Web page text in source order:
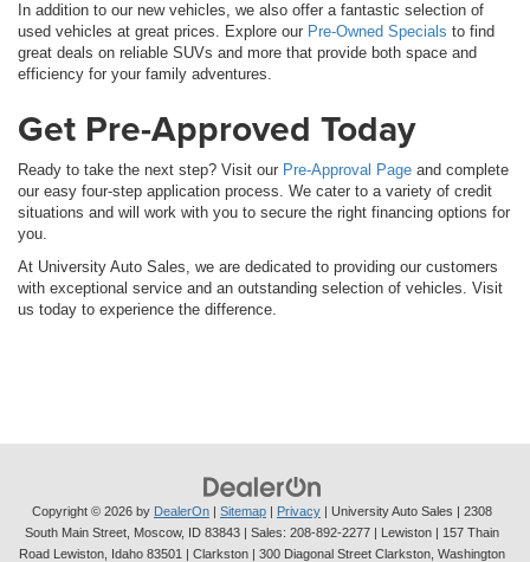
In addition to our new vehicles, we also offer a fantastic selection of
used vehicles at great prices. Explore our Pre-Owned Specials to find
great deals on reliable SUVs and more that provide both space and
efficiency for your family adventures.
Get Pre-Approved Today
Ready to take the next step? Visit our Pre-Approval Page and complete
our easy four-step application process. We cater to a variety of credit
situations and will work with you to secure the right financing options for
you.
At University Auto Sales, we are dedicated to providing our customers
with exceptional service and an outstanding selection of vehicles. Visit
us today to experience the difference.
Copyright © 2026 by DealerOn Sitemap Privacy | University Auto Sales
2308
South Main Street, Moscow, ID 83843 | Sales: 208-892-2277 | Lewiston | 157 Thain
Road Lewiston, Idaho 83501
| Clarkston | 300 Diagonal Street Clarkston, Washington